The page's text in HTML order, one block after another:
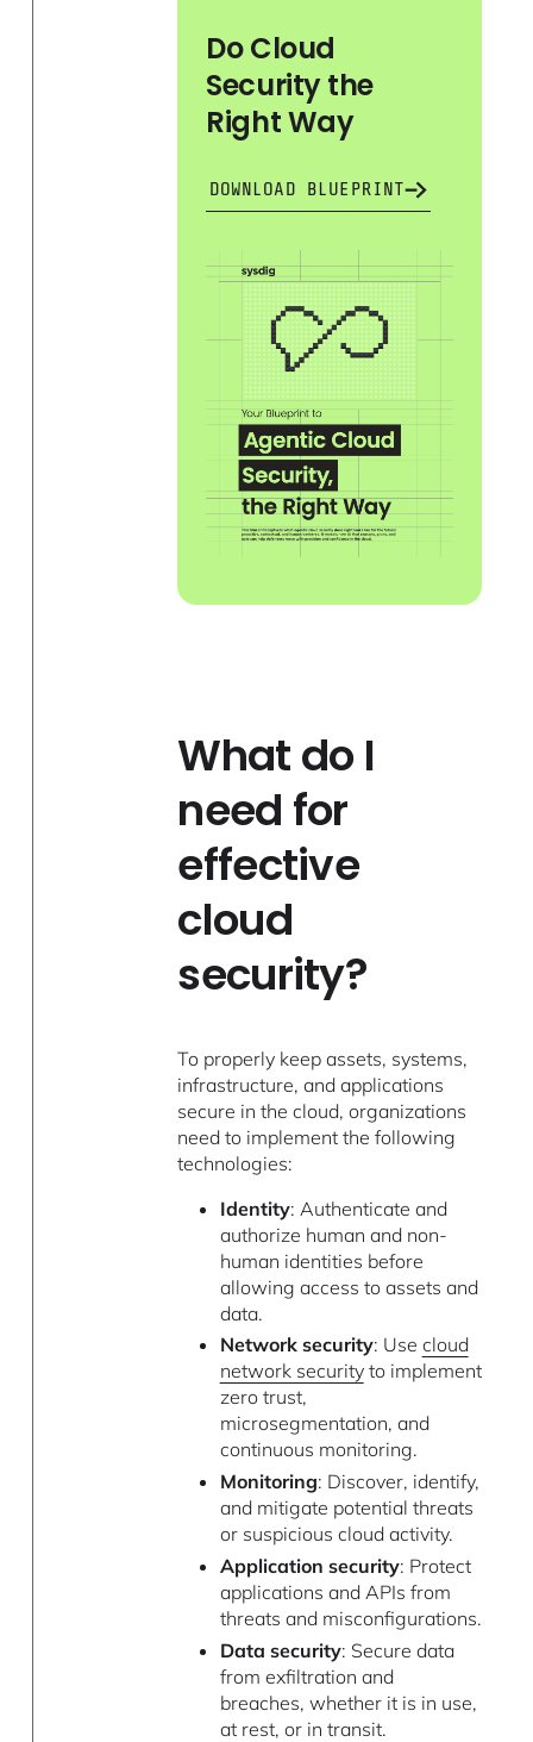
Do Cloud
Security the
Right Way
DOWNLOAD BLUEPRINT
What do I
need for
effective
cloud
security?
To properly keep assets, systems,
infrastructure, and applications
secure in the cloud, organizations
need to implement the following
technologies:
Identity: Authenticate and
authorize human and non-
human identities before
allowing access to assets and
data.
Network security: Use cloud
network securityto implement
zero trust,
microsegmentation, and
continuous monitoring.
Monitoring: Discover, identify,
and mitigate potential threats
or suspicious cloud activity.
Application security: Protect
applications and APIs from
threats and misconfigurations.
Data security: Secure data
from exfiltration and
breaches, whether it is in use,
at rest, or in transit.